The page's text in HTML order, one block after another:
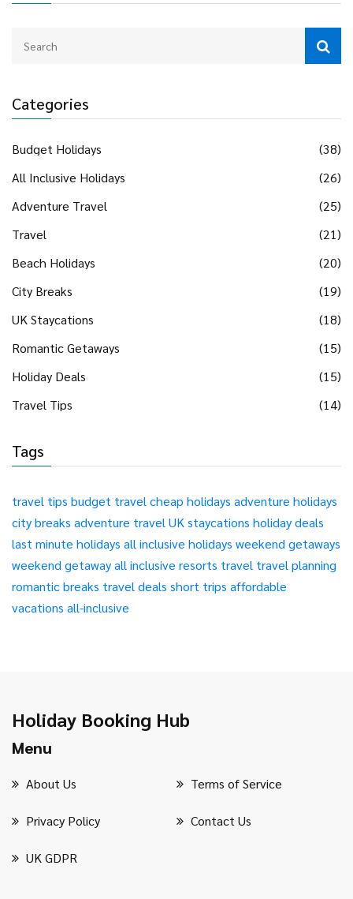
Categories
Budget Holidays
(38)
All Inclusive Holidays
(26)
Adventure Travel
(25)
Travel
(21)
Beach Holidays
(20)
City Breaks
(19)
UK Staycations
(18)
Romantic Getaways
(15)
Holiday Deals
(15)
Travel Tips
(14)
Tags
travel tips budget travelcheap holidays adventure holidays
city breaks adventure travelUK staycations holiday deals
last minute holidays all inclusive holidays weekend getaways
weekend getawayall inclusive resorts travel travel planning
romantic breaks travel deals short trips affordable
vacations all-inclusive
Holiday Booking Hub
Menu
About Us Terms of Service
Privacy Policy Contact Us
UK GDPR